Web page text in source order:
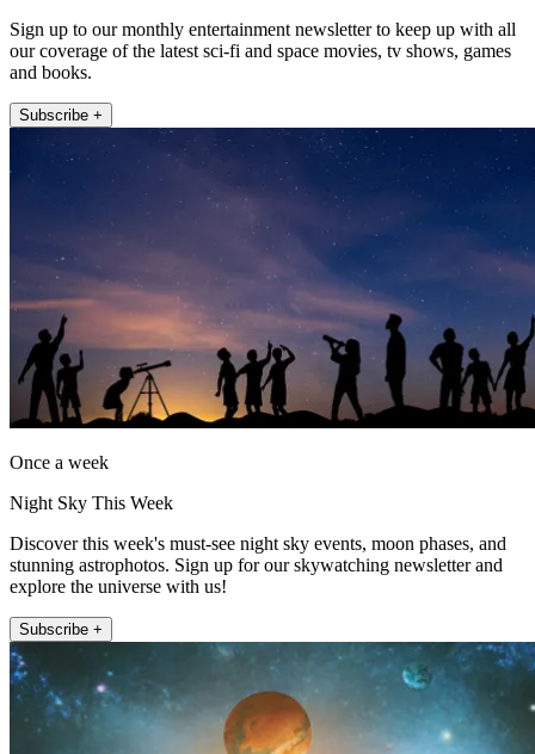
Sign up to our monthly entertainment newsletter to keep up with all
our coverage of the latest sci-fi and space movies, tv shows, games
and books.
Subscribe +
Once a week
Night Sky This Week
Discover this week's must-see night sky events, moon phases, and
stunning astrophotos. Sign up for our skywatching newsletter and
explore the universe with us!
Subscribe +